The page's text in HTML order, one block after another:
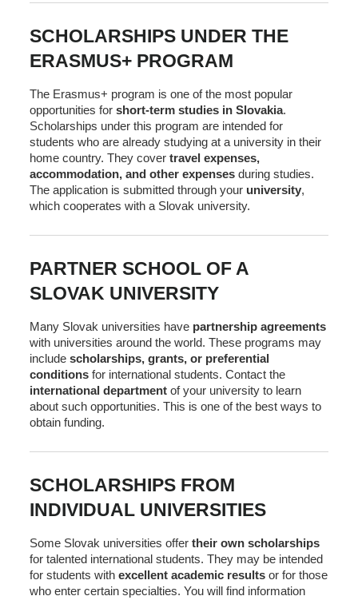
SCHOLARSHIPS UNDER THE
ERASMUS+ PROGRAM
The Erasmus+ program is one of the most popular
opportunities forshort-term studies in Slovakia.
Scholarships under this program are intended for
students who are already studying at a university in their
home country. They covertravel expenses,
accommodation, and other expenses during studies.
The application is submitted through your university,
which cooperates with a Slovak university.
PARTNER SCHOOL OF A
SLOVAK UNIVERSITY
Many Slovak universities have partnership agreements
with universities around the world. These programs may
includescholarships, grants, or preferential
conditions for international students. Contact the
international department of your university to learn
about such opportunities. This is one of the best ways to
obtain funding.
SCHOLARSHIPS FROM
INDIVIDUAL UNIVERSITIES
Some Slovak universities offertheir own scholarships
for talented international students. They may be intended
for students withexcellent academic results or for those
who enter certain specialties. You will find information